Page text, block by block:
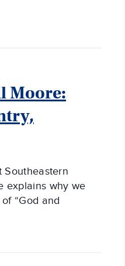
Moore:
Southeastern
explains why we
“God and